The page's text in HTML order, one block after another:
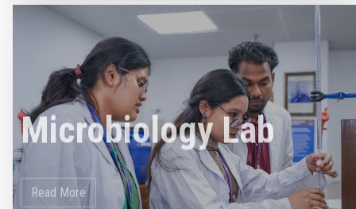
Microbiology Lab
Read More